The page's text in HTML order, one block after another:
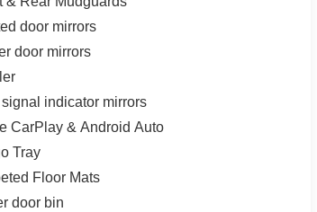
door mirrors
door mirrors
indicator mirrors
CarPlay & Android Auto
Tray
Floor Mats
door bin